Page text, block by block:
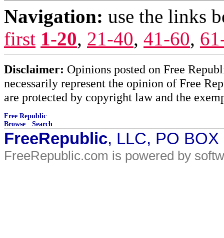
Navigation: use the links
first 1-20, 21-40, 41-60,
Disclaimer: Opinions posted on Free
necessarily represent the opinion of Free
are protected by copyright law and the
Free Republic
Browse · Search
FreeRepublic, LLC, PO
FreeRepublic.com is powered by